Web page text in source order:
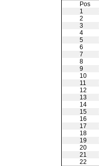
Pos
1
2
3
4
5
6
7
8
9
10
11
12
13
14
15
16
17
18
19
20
21
22